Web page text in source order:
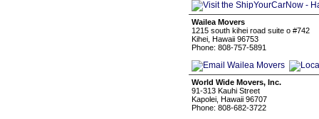
Wailea Movers
1215 south kihei road suite o #742
Kihei, Hawaii 96753
Phone: 808-757-5891
World Wide Movers, Inc.
91-313 Kauhi Street
Kapolei, Hawaii 96707
Phone: 808-682-3722